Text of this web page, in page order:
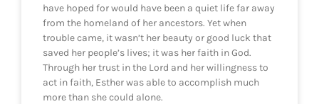
have hoped for would have been a quiet life far away
from the homeland of her ancestors. Yet when
trouble came, it wasn’t her beauty or good luck that
saved her people’s lives; it was her faith in God.
Through her trust in the Lord and her willingness to
act in faith, Esther was able to accomplish much
more than she could alone.